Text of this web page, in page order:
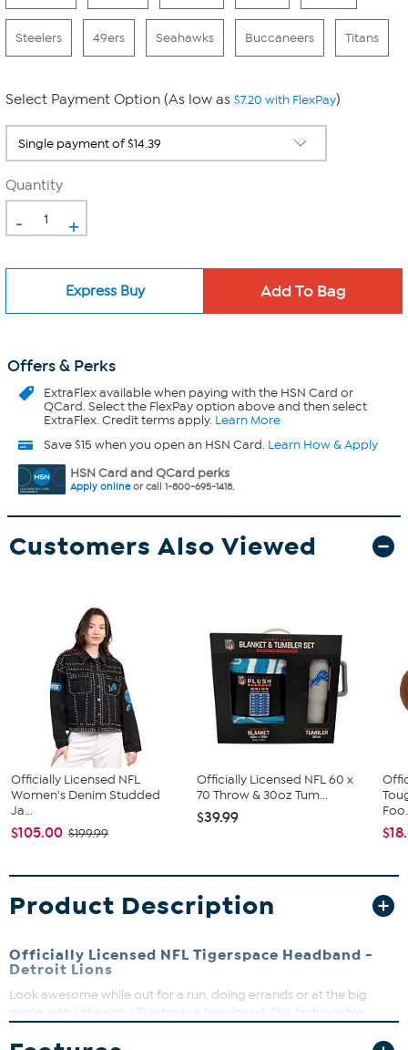
Steelers 49ers Seahawks Buccaneers Titans
Select Payment Option (As low as $7.20 with FlexPay)
Quantity
- +
Express Buy
Offers & Perks
ExtraFlexavailable when paying with the HSN Card or
QCard. Select the FlexPay option above and then select
ExtraFlex. Credit terms apply. Learn More
Save $15 when you open an HSN Card. Learn How & Apply
HSN Card and QCard perks
Apply onlineor call 1-800-695-1418.
Customers Also Viewed
Officially Licensed NFL
Women's Denim Studded
Ja...
$105.00 $199.99
Officially Licensed NFL 60 x
70 Throw & 30oz Tum...
$39.99
Product Description
Officially Licensed NFL Tigerspace Headband -
Detroit Lions
Look awesome while out for a run, doing errands or at the big
game with Littlearth's Tigerspace headband. This fashionable